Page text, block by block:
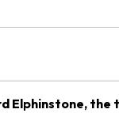
Elphinstone, the